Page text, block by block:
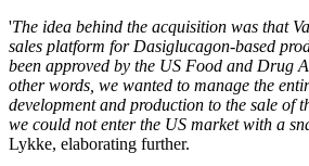
'The idea behind the acquisition was that
sales platform for Dasiglucagon-based
been approved by the US Food and Drug
other words, we wanted to manage the
development and production to the sale of
we could not enter the US market with a
Lykke, elaborating further.